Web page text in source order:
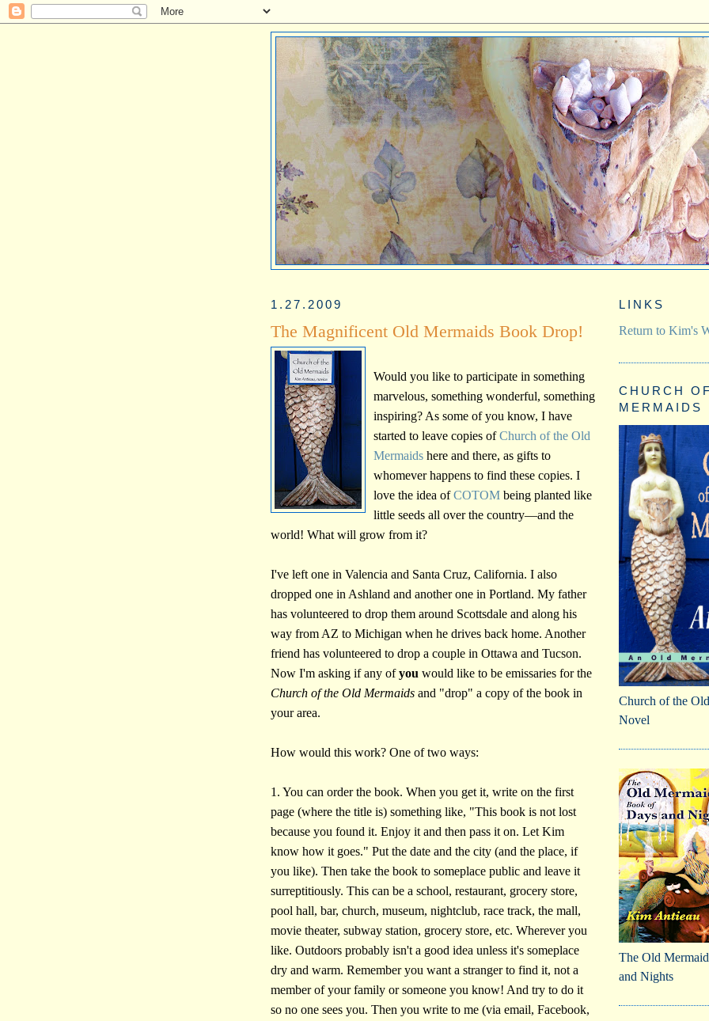
1.27.2009
The Magnificent Old Mermaids Book Drop!
Would you like to participate in something
marvelous, something wonderful, something
inspiring? As some of you know, I have
started to leave copies ofChurch of the Old
Mermaids here and there, as gifts to
whomever happens to find these copies. I
love the idea ofCOTOM being planted like
little seeds all over the country—and the
world! What will grow from it?
I've left one in Valencia and Santa Cruz, California. I also
dropped one in Ashland and another one in Portland. My father
has volunteered to drop them around Scottsdale and along his
way from AZ to Michigan when he drives back home. Another
friend has volunteered to drop a couple in Ottawa and Tucson.
Now I'm asking if any ofyou would like to be emissaries for the
Church of the Old Mermaids and "drop" a copy of the book in
your area.
How would this work? One of two ways:
1. You can order the book. When you get it, write on the first
page (where the title is) something like, "This book is not lost
because you found it. Enjoy it and then pass it on. Let Kim
know how it goes." Put the date and the city (and the place, if
you like). Then take the book to someplace public and leave it
surreptitiously. This can be a school, restaurant, grocery store,
pool hall, bar, church, museum, nightclub, race track, the mall,
movie theater, subway station, grocery store, etc. Wherever you
like. Outdoors probably isn't a good idea unless it's someplace
dry and warm. Remember you want a stranger to find it, not a
member of your family or someone you know! And try to do it
so no one sees you. Then you write to me (via email, Facebook,
LINKS
Return to Kim's
CHURCH
MERMAIDS
Church of the
Novel
The Old
and Nights